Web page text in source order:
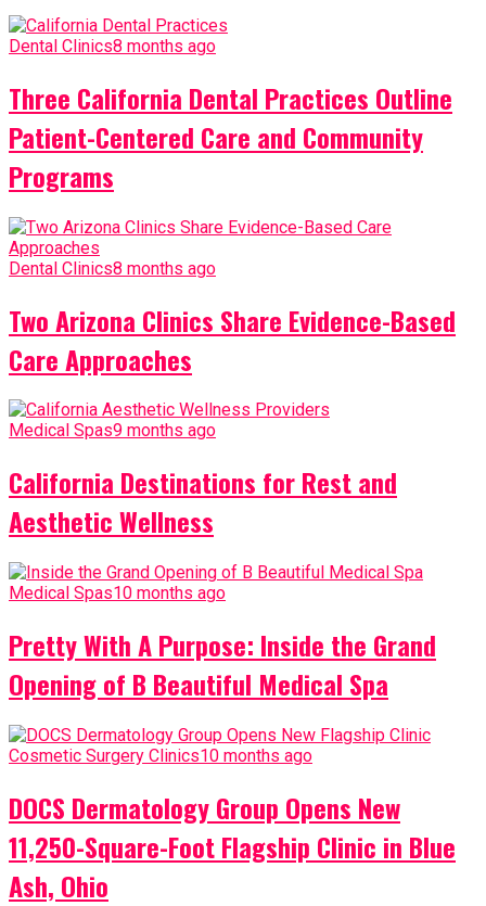
Dental Clinics8 months ago
Three California Dental Practices Outline
Patient-Centered Care and Community
Programs
Dental Clinics8 months ago
Two Arizona Clinics Share Evidence-Based
Care Approaches
Medical Spas9 months ago
California Destinations for Rest and
Aesthetic Wellness
Medical Spas10 months ago
Pretty With A Purpose: Inside the Grand
Opening of B Beautiful Medical Spa
Cosmetic Surgery Clinics10 months ago
DOCS Dermatology Group Opens New
11,250-Square-Foot Flagship Clinic in Blue
Ash, Ohio